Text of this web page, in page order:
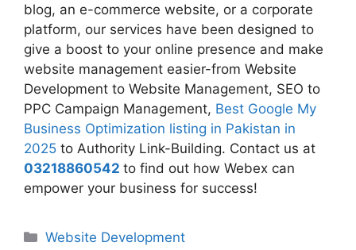
blog, an e-commerce website, or a corporate
platform, our services have been designed to
give a boost to your online presence and make
website management easier-from Website
Development to Website Management, SEO to
PPC Campaign Management, Best Google My
Business Optimization listing in Pakistan in
2025 to Authority Link-Building. Contact us at
03218860542 to find out how Webex can
empower your business for success!
Website Development